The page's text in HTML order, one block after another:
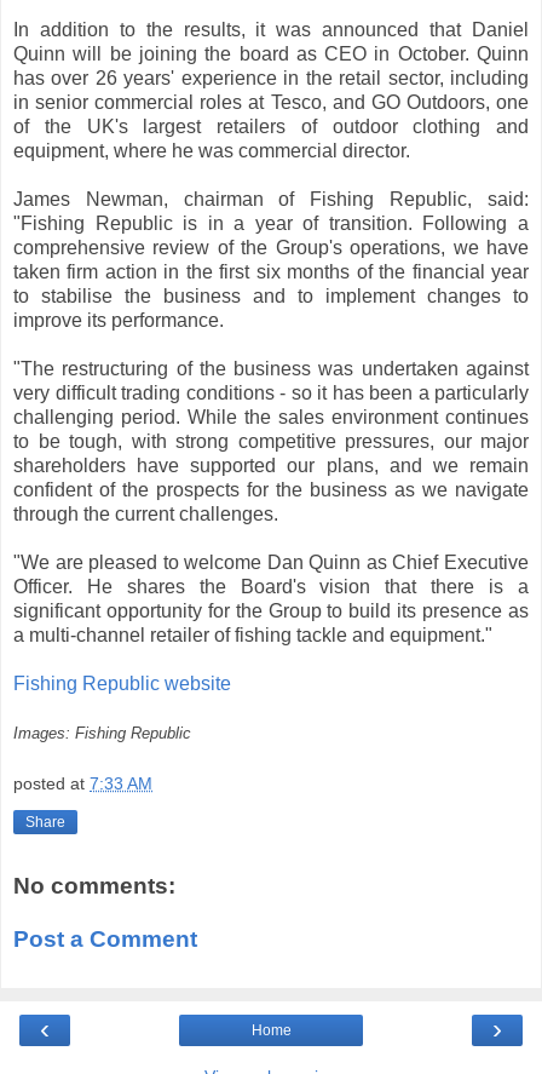
In addition to the results, it was announced that Daniel
Quinn will be joining the board as CEO in October. Quinn
has over 26 years' experience in the retail sector, including
in senior commercial roles at Tesco, and GO Outdoors, one
of the UK's largest retailers of outdoor clothing and
equipment, where he was commercial director.
James Newman, chairman of Fishing Republic, said:
"Fishing Republic is in a year of transition. Following a
comprehensive review of the Group's operations, we have
taken firm action in the first six months of the financial year
to stabilise the business and to implement changes to
improve its performance.
"The restructuring of the business was undertaken against
very difficult trading conditions - so it has been a particularly
challenging period. While the sales environment continues
to be tough, with strong competitive pressures, our major
shareholders have supported our plans, and we remain
confident of the prospects for the business as we navigate
through the current challenges.
"We are pleased to welcome Dan Quinn as Chief Executive
Officer. He shares the Board's vision that there is a
significant opportunity for the Group to build its presence as
a multi-channel retailer of fishing tackle and equipment."
Fishing Republic website
Images: Fishing Republic
posted at 7:33 AM
Share
No comments:
Post a Comment
‹ ›
Home